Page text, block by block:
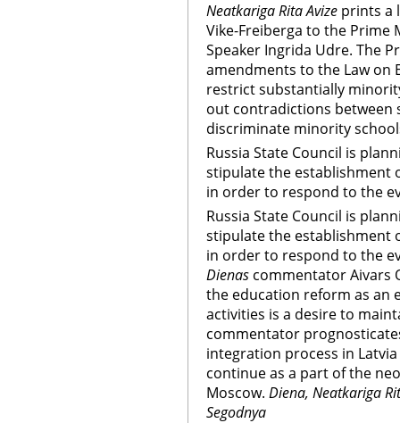
Neatkariga Rita Avize prints a
Vike-Freiberga to the Prime
Speaker Ingrida Udre. The
amendments to the Law
restrict substantially
out contradictions between
discriminate minority
Russia State Council is
stipulate the establishment
in order to respond to the
Russia State Council is
stipulate the establishment
in order to respond to the
Dienas commentator Aivars
the education reform as an
activities is a desire to
commentator
integration process in
continue as a part of the
Moscow. Diena, Neatkariga
Segodnya